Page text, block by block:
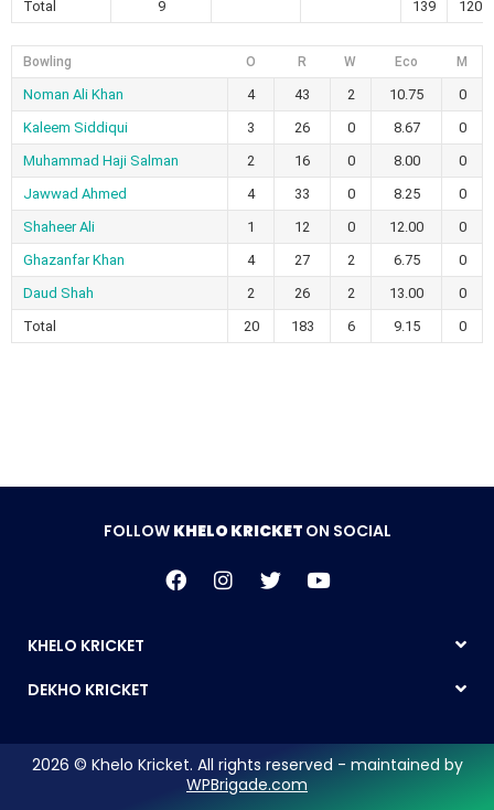
Total
9 139 120
Bowling O R W Eco M
Noman Ali Khan 4 43 2 10.75
0
Kaleem Siddiqui
3 26 0 8.67
0
Muhammad Haji Salman
2 16 0 8.00
0
Jawwad Ahmed
4 33 0 8.25
0
Shaheer Ali
1 12 0 12.00
0
Ghazanfar Khan
4 27 2 6.75
0
Daud Shah
2 26 2 13.00
0
Total
20 183 6 9.15 0
FOLLOW KHELO KRICKET ON SOCIAL
KHELO KRICKET
DEKHO KRICKET
2026 © Khelo Kricket. All rights reserved - maintained by
WPBrigade.com